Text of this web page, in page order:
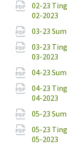
02-23
02-2023
03-23
03-23
03-2023
04-23
04-23
04-2023
05-23
05-23
05-2023